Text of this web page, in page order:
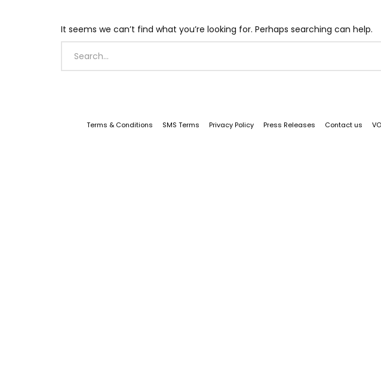
It seems we can’t find what you’re looking for. Perhaps searching can help.
Terms & Conditions SMS Terms Privacy Policy Press Releases Contact us